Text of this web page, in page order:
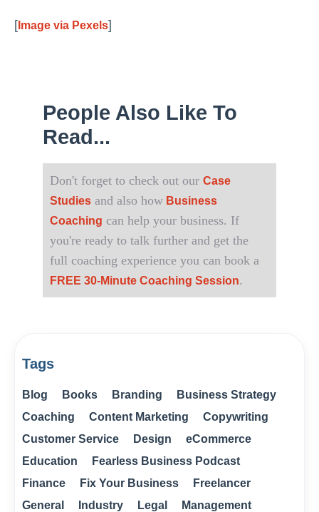
[ Image via Pexels]
People Also Like To
Read...
Don't forget to check out our Case
Studies and also how Business
Coaching can help your business. If
you're ready to talk further and get the
full coaching experience you can book a
FREE 30-Minute Coaching Session.
Tags
Blog Books Branding
Business Strategy
Coaching
Content Marketing
Copywriting
Customer Service
Design
eCommerce
Education
Fearless Business Podcast
Finance
Fix Your Business
Freelancer
General
Industry Legal
Management